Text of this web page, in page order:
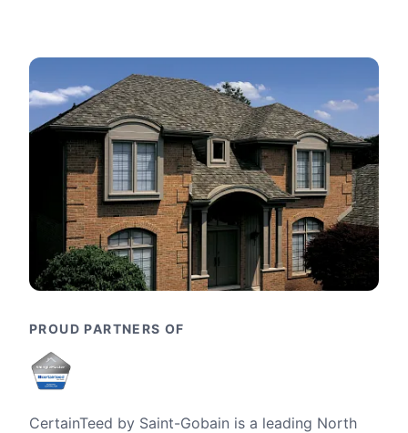
PROUD PARTNERS OF
CertainTeed by Saint-Gobain is a leading North